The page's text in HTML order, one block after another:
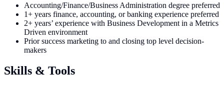
Accounting/Finance/Business Administration degree preferred
1+ years finance, accounting, or banking experience preferred
2+ years’ experience with Business Development in a Metrics
Driven environment
Prior success marketing to and closing top level decision-
makers
Skills & Tools